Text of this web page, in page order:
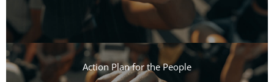
Action Plan for the People​